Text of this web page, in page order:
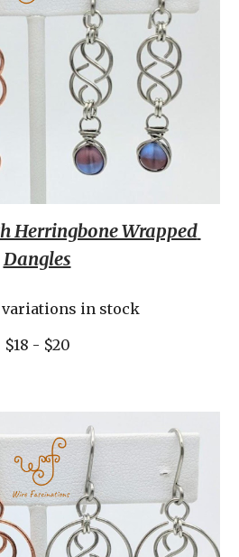
Herringbone Wrapped
Dangles
in stock
$18 - $20